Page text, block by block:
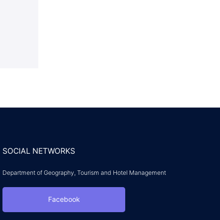
SOCIAL NETWORKS
Department of Geography, Tourism and Hotel Management
Facebook